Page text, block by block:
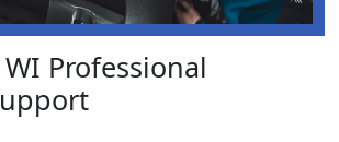
Professional